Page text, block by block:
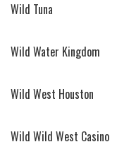
Wild Tuna
Wild Water Kingdom
Wild West Houston
Wild Wild West Casino